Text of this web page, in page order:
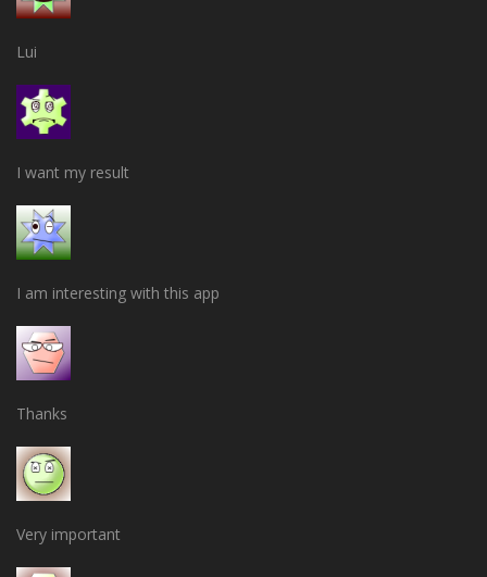
Lui
I want my result
I am interesting with this app
Thanks
Very important